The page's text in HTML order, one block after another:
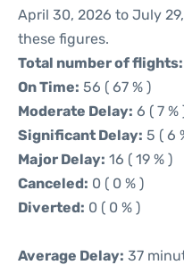
April 30, 2026 to July
these figures.
Total number of flights:
On Time: 56 ( 67 % )
Moderate Delay: 6 ( 7 %
Significant Delay: 5 ( 6
Major Delay: 16 ( 19 % )
Canceled: 0 ( 0 % )
Diverted: 0 ( 0 % )
Average Delay: 37